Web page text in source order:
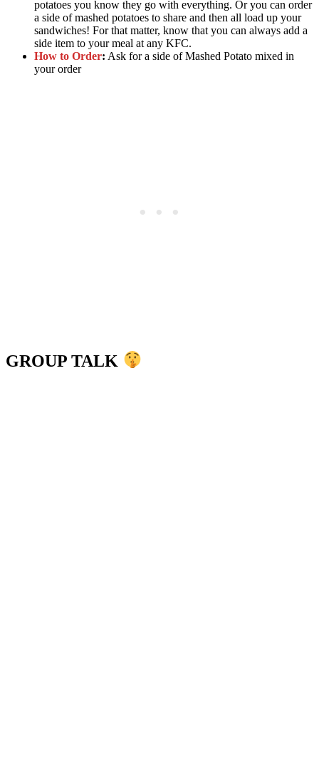
potatoes you know they go with everything. Or you can order
a side of mashed potatoes to share and then all load up your
sandwiches! For that matter, know that you can always add a
side item to your meal at any KFC.
How to Order: Ask for a side of Mashed Potato mixed in
your order
GROUP TALK